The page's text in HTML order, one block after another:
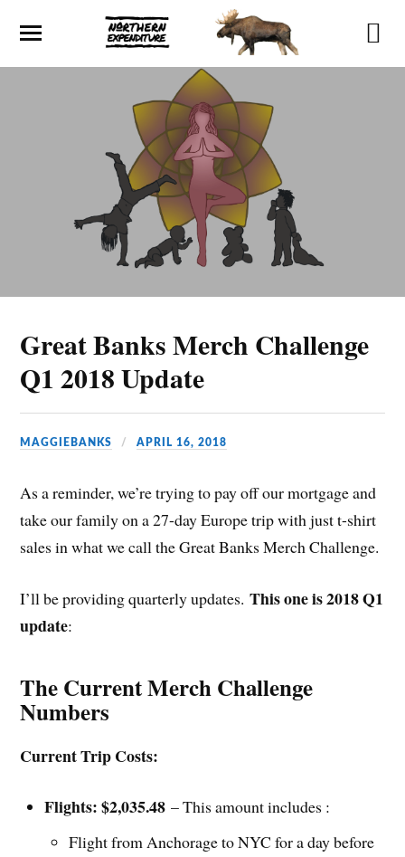
Great Banks Merch Challenge
Q1 2018 Update
MAGGIEBANKS APRIL 16, 2018
As a reminder, we’re trying to pay off our mortgage and
take our family on a 27-day Europe trip with just t-shirt
sales in what we call the Great Banks Merch Challenge.
I’ll be providing quarterly updates.This one is 2018 Q1
update:
The Current Merch Challenge
Numbers
Current Trip Costs:
Flights: $2,035.48 – This amount includes :
Flight from Anchorage to NYC for a day before